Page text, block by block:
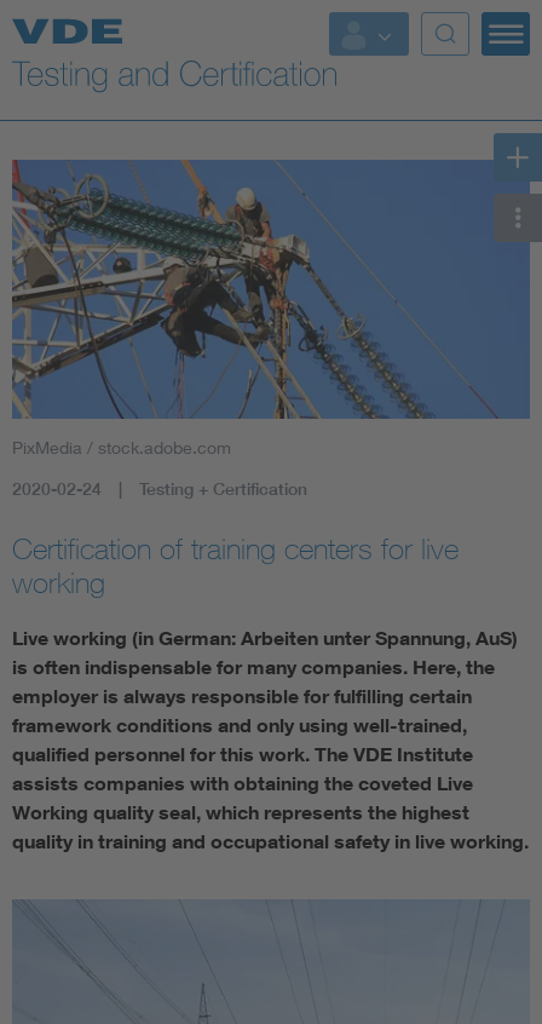
Key Topics
PixMedia / stock.adobe.com
2020-02-24 Testing + Certification
Certification of training centers for live
working
Live working (in German: Arbeiten unter Spannung, AuS)
is often indispensable for many companies. Here, the
employer is always responsible for fulfilling certain
framework conditions and only using well-trained,
qualified personnel for this work. The VDE Institute
assists companies with obtaining the coveted Live
Working quality seal, which represents the highest
quality in training and occupational safety in live working.